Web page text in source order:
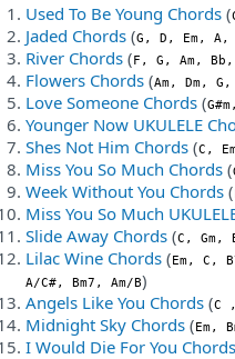
Used To Be Young Chords (
Jaded Chords (G, D, Em, A,
River Chords (F, G, Am, Bb,
Flowers Chords (Am, Dm,
Love Someone Chords (
Younger Now UKULELE
Shes Not Him Chords (C,
Miss You So Much Chords (
Week Without You Chords (
Miss You So Much
Slide Away Chords (C, Gm,
Lilac Wine Chords (Em, C,
A/C#, Bm7, Am/B)
Angels Like You Chords (C
Midnight Sky Chords (Em,
I Would Die For You Chords